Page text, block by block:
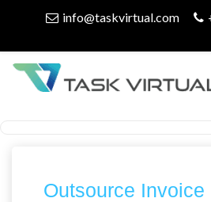
info@taskvirtual.com
Outsource